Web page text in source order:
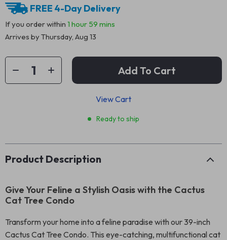
FREE 4-Day Delivery
If you order within 1 hour 59 mins
Arrives byThursday, Aug 13
Add To Cart
View Cart
Ready to ship
Product Description
Give Your Feline a Stylish Oasis with the Cactus
Cat Tree Condo
Transform your home into a feline paradise with our 39-inch
Cactus Cat Tree Condo. This eye-catching, multifunctional cat